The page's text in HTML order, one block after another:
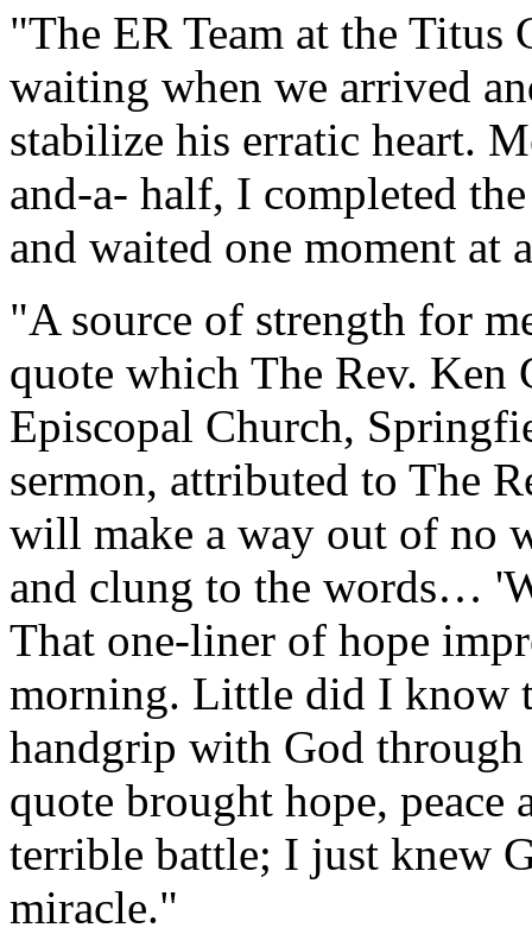
"The ER Team at the Titus
waiting when we arrived
stabilize his erratic heart.
and-a- half, I completed
and waited one moment at
"A source of strength for
quote which The Rev.
Episcopal Church,
sermon, attributed to The
will make a way out of no
and clung to the words…
That one-liner of hope
morning. Little did I know
handgrip with God
quote brought hope,
terrible battle; I just knew
miracle."